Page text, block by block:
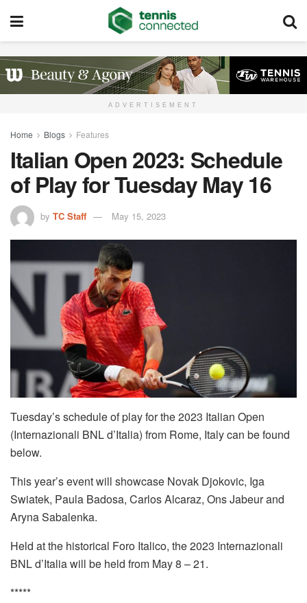
ADVERTISEMENT
Home Blogs Features
Italian Open 2023: Schedule
of Play for Tuesday May 16
by TC Staff May 15, 2023
Tuesday’s schedule of play for the 2023 Italian Open
(Internazionali BNL d’Italia) from Rome, Italy can be found
below.
This year’s event will showcase Novak Djokovic, Iga
Swiatek, Paula Badosa, Carlos Alcaraz, Ons Jabeur and
Aryna Sabalenka.
Held at the historical Foro Italico, the 2023 Internazionali
BNL d’Italia will be held from May 8 – 21.
*****